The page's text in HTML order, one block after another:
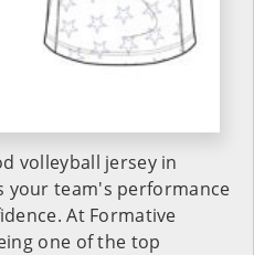
volleyball jersey in
your team's performance
At Formative
one of the top